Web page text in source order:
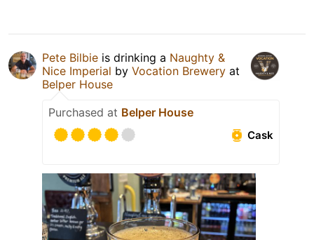
Pete Bilbie is drinking a Naughty &
Nice Imperial by Vocation Brewery at
Belper House
Purchased at Belper House
Cask